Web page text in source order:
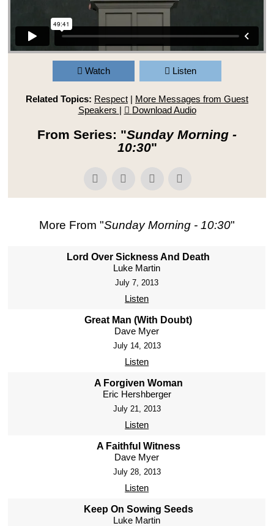
Watch Listen
Related Topics: Respect | More Messages from Guest
Speakers | Download Audio
From Series: "Sunday Morning -
10:30"
More From "Sunday Morning - 10:30"
Lord Over Sickness And Death
Luke Martin
July 7, 2013
Listen
Great Man (With Doubt)
Dave Myer
July 14, 2013
Listen
A Forgiven Woman
Eric Hershberger
July 21, 2013
Listen
A Faithful Witness
Dave Myer
July 28, 2013
Listen
Keep On Sowing Seeds
Luke Martin